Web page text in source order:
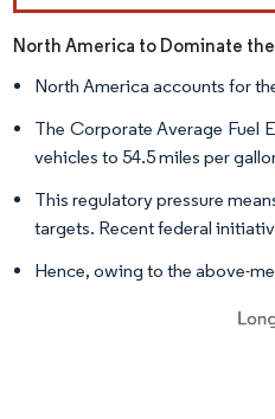
North America to Dominate
North America accounts for
The Corporate Average Fuel
vehicles to 54.5 miles per
This regulatory pressure
targets. Recent federal
Hence, owing to the above-